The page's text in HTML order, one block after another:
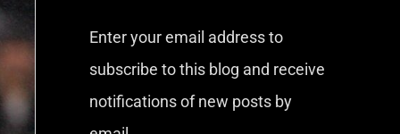
Enter your email address to
subscribe to this blog and receive
notifications of new posts by